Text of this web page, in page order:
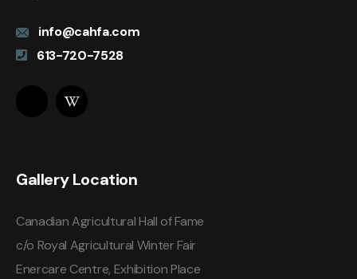
info@cahfa.com
613-720-7528
Gallery Location
Canadian Agricultural Hall of Fame
c/o Royal Agricultural Winter Fair
Enercare Centre, Exhibition Place